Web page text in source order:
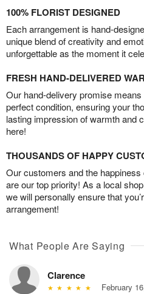
100% FLORIST DESIGNED
Each arrangement is hand-
unique blend of creativity and
unforgettable as the moment it
FRESH HAND-DELIVERED
Our hand-delivery promise
perfect condition, ensuring your
lasting impression of warmth and
here!
THOUSANDS OF HAPPY
Our customers and the
are our top priority! As a local
we will personally ensure that
arrangement!
What People Are Saying
Clarence
February